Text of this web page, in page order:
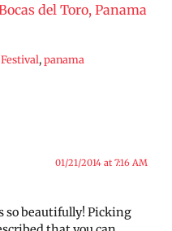
del Toro, Panama
,panama
01/21/2014 at 7:16 AM
so beautifully! Picking